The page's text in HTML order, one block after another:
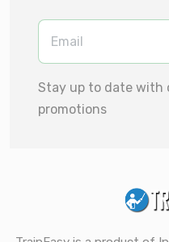
Stay up to date with
promotions